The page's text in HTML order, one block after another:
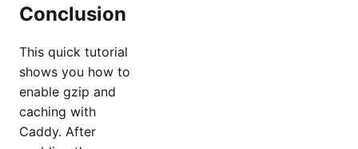
Conclusion
This quick tutorial
shows you how to
enable gzip and
caching with
Caddy. After